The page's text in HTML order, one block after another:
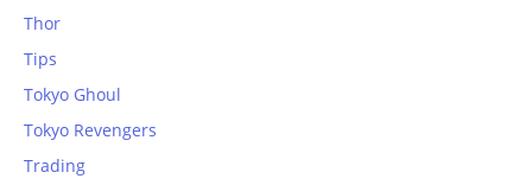
Thor
Tips
Tokyo Ghoul
Tokyo Revengers
Trading